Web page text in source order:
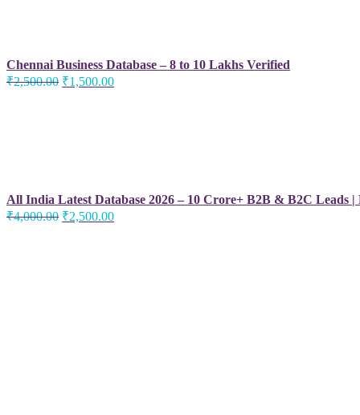
Chennai Business Database – 8 to 10 Lakhs Verified
₹2,500.00 Original
₹1,500.00Current
All India Latest Database 2026 – 10 Crore+ B2B & B2C Leads
₹4,000.00 Original
₹2,500.00Current